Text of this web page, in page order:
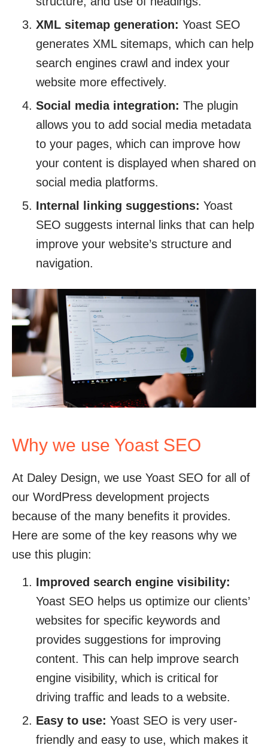
XML sitemap generation: Yoast SEO
generates XML sitemaps, which can help
search engines crawl and index your
website more effectively.
Social media integration: The plugin
allows you to add social media metadata
to your pages, which can improve how
your content is displayed when shared on
social media platforms.
Internal linking suggestions: Yoast
SEO suggests internal links that can help
improve your website’s structure and
navigation.
Why we use Yoast SEO
At Daley Design, we use Yoast SEO for all of
our WordPress development projects
because of the many benefits it provides.
Here are some of the key reasons why we
use this plugin:
Improved search engine visibility:
Yoast SEO helps us optimize our clients’
websites for specific keywords and
provides suggestions for improving
content. This can help improve search
engine visibility, which is critical for
driving traffic and leads to a website.
Easy to use: Yoast SEO is very user-
friendly and easy to use, which makes it